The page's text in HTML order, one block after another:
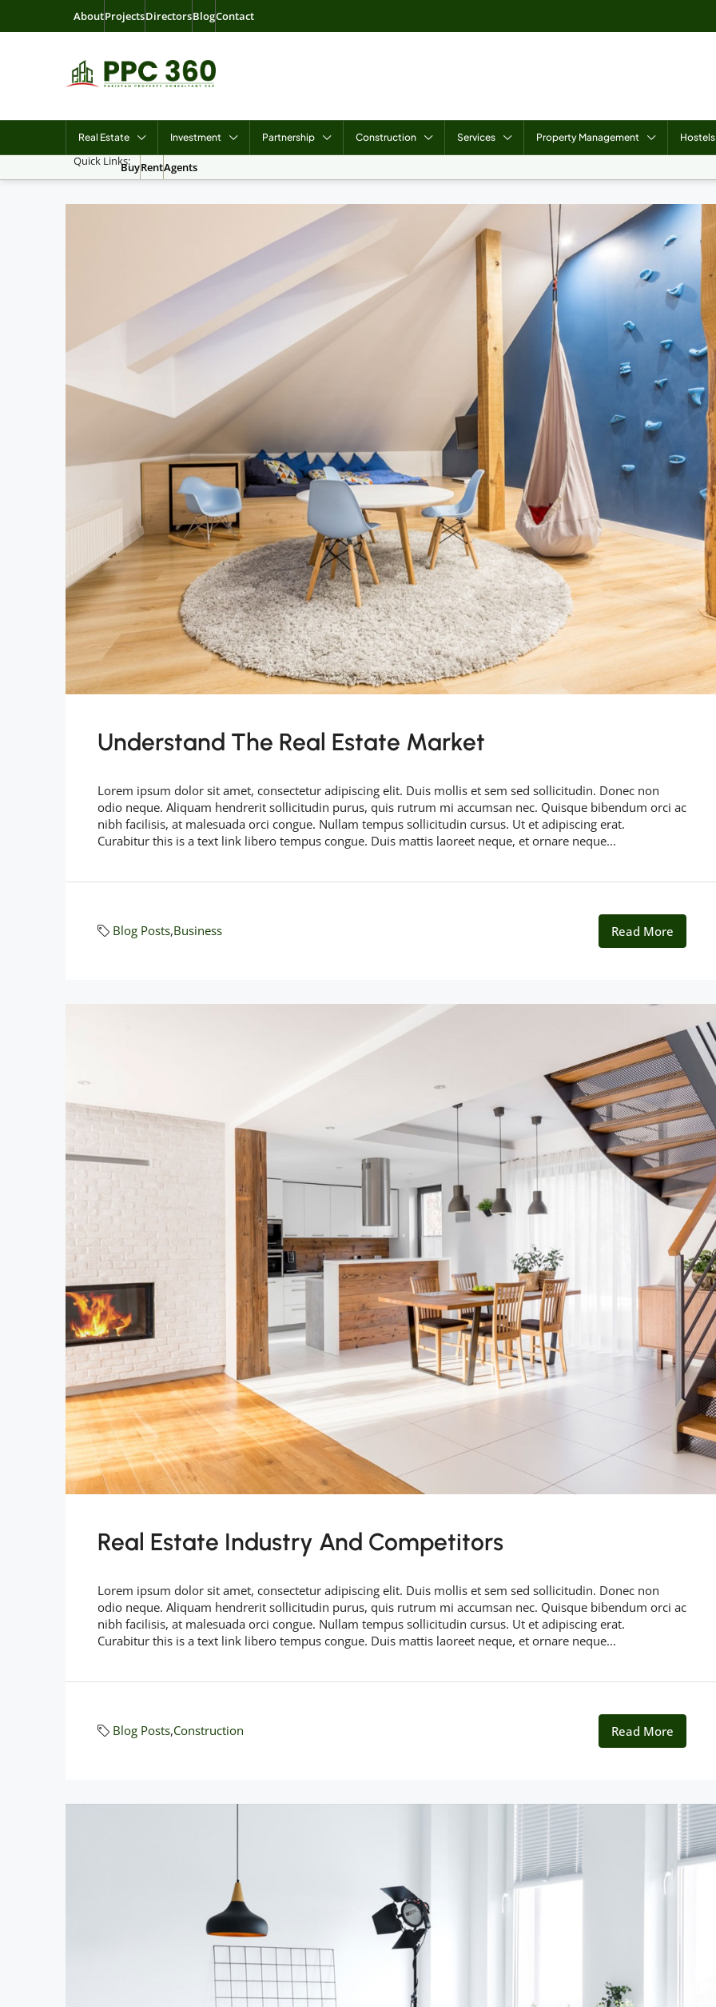
AboutProjectsDirectorsBlogContact
Real Estate Investment Partnership Construction Services Property Management Hostels
Quick Links:BuyRentAgents
Understand The Real Estate Market
Lorem ipsum dolor sit amet, consectetur adipiscing elit. Duis mollis et sem sed sollicitudin. Donec non
odio neque. Aliquam hendrerit sollicitudin purus, quis rutrum mi accumsan nec. Quisque bibendum orci ac
nibh facilisis, at malesuada orci congue. Nullam tempus sollicitudin cursus. Ut et adipiscing erat.
Curabitur this is a text link libero tempus congue. Duis mattis laoreet neque, et ornare neque...
Blog Posts,Business Read More
Real Estate Industry And Competitors
Lorem ipsum dolor sit amet, consectetur adipiscing elit. Duis mollis et sem sed sollicitudin. Donec non
odio neque. Aliquam hendrerit sollicitudin purus, quis rutrum mi accumsan nec. Quisque bibendum orci ac
nibh facilisis, at malesuada orci congue. Nullam tempus sollicitudin cursus. Ut et adipiscing erat.
Curabitur this is a text link libero tempus congue. Duis mattis laoreet neque, et ornare neque...
Blog Posts,Construction Read More